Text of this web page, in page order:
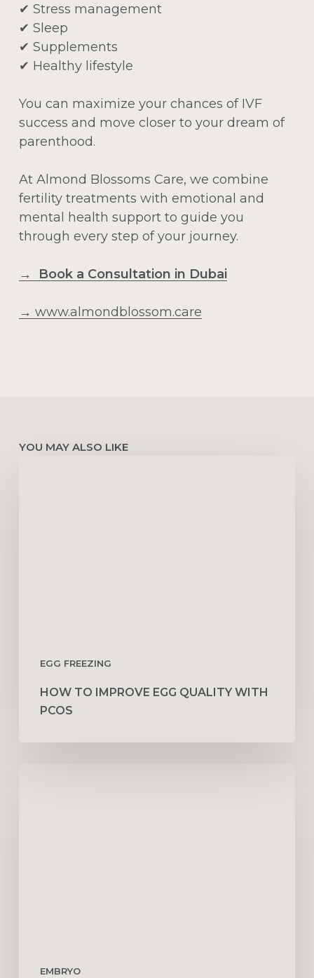
✔ Stress management
✔ Sleep
✔ Supplements
✔ Healthy lifestyle
You can maximize your chances of IVF
success and move closer to your dream of
parenthood.
At Almond Blossoms Care, we combine
fertility treatments with emotional and
mental health support to guide you
through every step of your journey.
→ Book a Consultation in Dubai
→ www.almondblossom.care
YOU MAY ALSO LIKE
EGG FREEZING
HOW TO IMPROVE EGG QUALITY WITH
PCOS
EMBRYO